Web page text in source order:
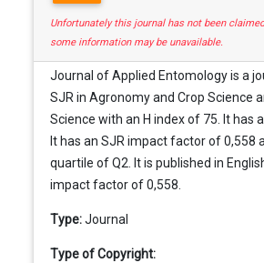
Unfortunately this journal has not been
some information may be unavailable.
Journal of Applied Entomology is a
SJR in Agronomy and Crop Science
Science with an H index of 75. It has
It has an SJR impact factor of 0,558
quartile of Q2. It is published in
impact factor of 0,558.
Type:Journal
Type of Copyright: